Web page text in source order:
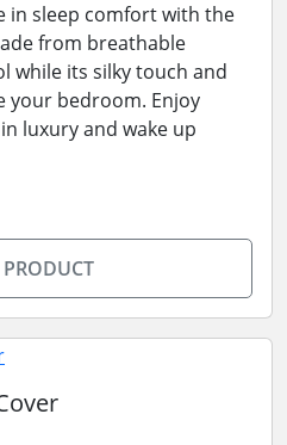
in sleep comfort with the
from breathable
while its silky touch and
your bedroom. Enjoy
luxury and wake up